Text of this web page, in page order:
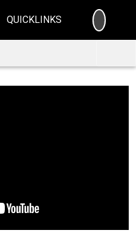
QUICKLINKS